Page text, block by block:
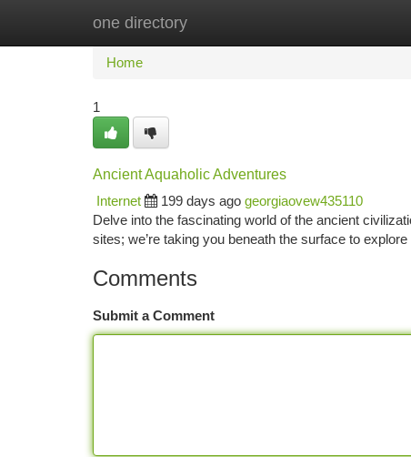
one directory
Home New Site Listings
Home
1
Ancient Aquaholic Adventures
Internet
199 days ago georgiaovew435110
Delve into the fascinating world of the ancient
sites; we’re taking you beneath the surface to
Comments
Submit a Comment